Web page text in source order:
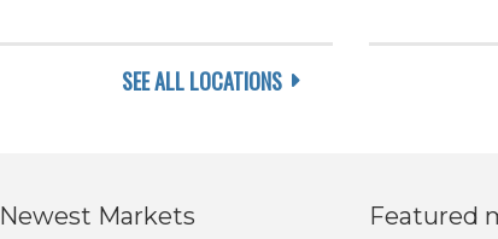
SEE ALL LOCATIONS
Newest Markets Featured